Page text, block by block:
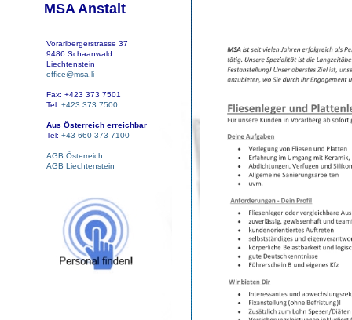
MSA Anstalt
Vorarlbergerstrasse 37
9486 Schaanwald
Liechtenstein
office@msa.li
Fax: +423 373 7501
Tel: +423 373 7500
Aus Österreich erreichbar
Tel: +43 660 373 7100
AGB Österreich
AGB Liechtenstein